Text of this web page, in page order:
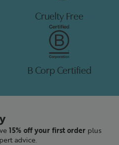
Cruelty Free
B Corp Certified
15% off your first order plus
advice.